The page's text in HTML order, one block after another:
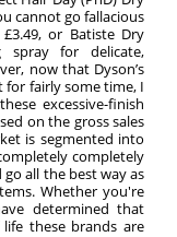
cannot go fallacious
or Batiste Dry
spray for delicate,
now that Dyson’s
fairly some time, I
excessive-finish
on the gross sales
is segmented into
completely
all the best way as
Whether you're
determined that
these brands are